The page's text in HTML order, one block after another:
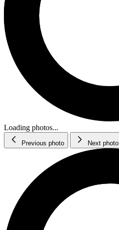
Loading photos...
Previous photo Next photo